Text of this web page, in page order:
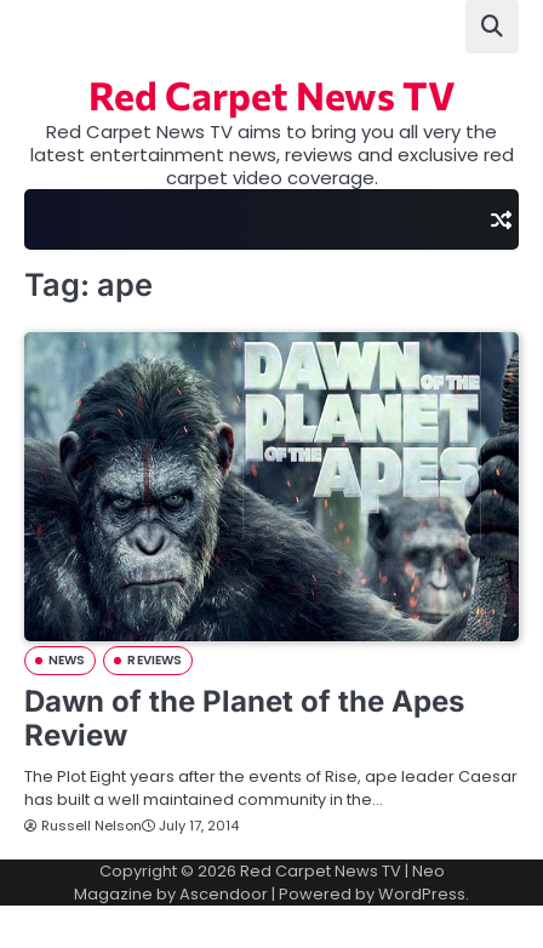
Red Carpet News TV
Red Carpet News TV aims to bring you all very the
latest entertainment news, reviews and exclusive red
carpet video coverage.
Tag: ape
NEWS REVIEWS
Dawn of the Planet of the Apes
Review
The Plot Eight years after the events of Rise, ape leader Caesar
has built a well maintained community in the…
Russell Nelson July 17, 2014
Copyright © 2026 Red Carpet News TV| Neo
Magazine byAscendoor| Powered byWordPress.